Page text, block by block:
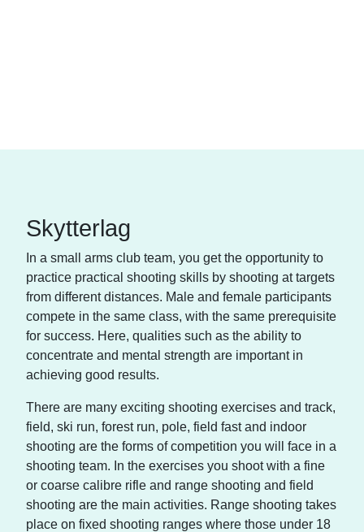
Skytterlag
In a small arms club team, you get the opportunity to
practice practical shooting skills by shooting at targets
from different distances. Male and female participants
compete in the same class, with the same prerequisite
for success. Here, qualities such as the ability to
concentrate and mental strength are important in
achieving good results.
There are many exciting shooting exercises and track,
field, ski run, forest run, pole, field fast and indoor
shooting are the forms of competition you will face in a
shooting team. In the exercises you shoot with a fine
or coarse calibre rifle and range shooting and field
shooting are the main activities. Range shooting takes
place on fixed shooting ranges where those under 18